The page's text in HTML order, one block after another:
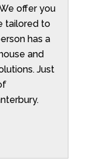
offer you
tailored to
has a
and
Just